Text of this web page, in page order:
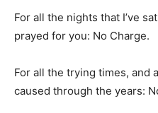
For all the nights that I’ve
prayed for you: No Charge.
For all the trying times, and
caused through the years: